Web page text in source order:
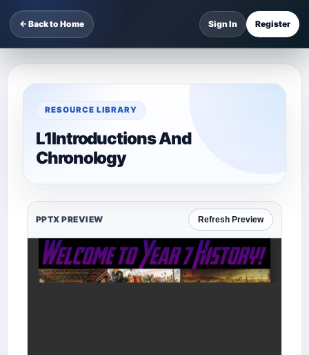
← Back to Home Sign In Register
RESOURCE LIBRARY
L1Introductions And
Chronology
PPTX PREVIEW Refresh Preview